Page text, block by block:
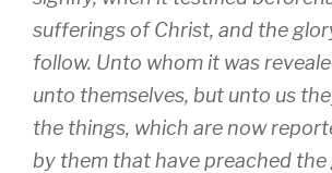
sufferings of Christ, and the
follow. Unto whom it was
unto themselves, but unto us
the things, which are now
by them that have preached the